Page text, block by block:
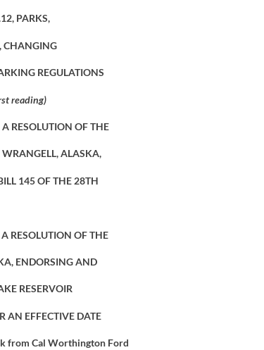
PARKS,
CHANGING
REGULATIONS
reading)
RESOLUTION OF THE
ALASKA,
145 OF THE 28TH
RESOLUTION OF THE
ENDORSING AND
RESERVOIR
AN EFFECTIVE DATE
from Cal Worthington Ford